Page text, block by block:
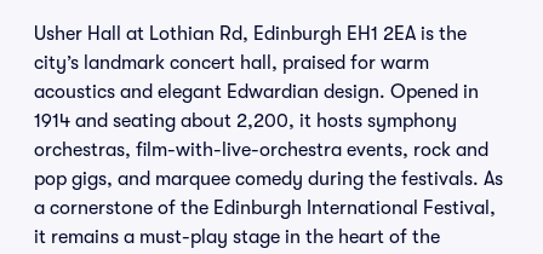
Usher Hall at Lothian Rd, Edinburgh EH1 2EA is the
city’s landmark concert hall, praised for warm
acoustics and elegant Edwardian design. Opened in
1914 and seating about 2,200, it hosts symphony
orchestras, film-with-live-orchestra events, rock and
pop gigs, and marquee comedy during the festivals. As
a cornerstone of the Edinburgh International Festival,
it remains a must-play stage in the heart of the